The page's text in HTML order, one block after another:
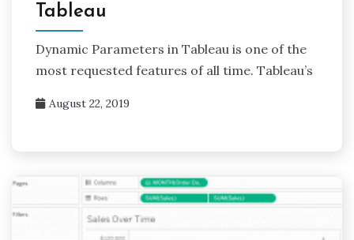
Tableau
Dynamic Parameters in Tableau is one of the
most requested features of all time. Tableau’s
August 22, 2019